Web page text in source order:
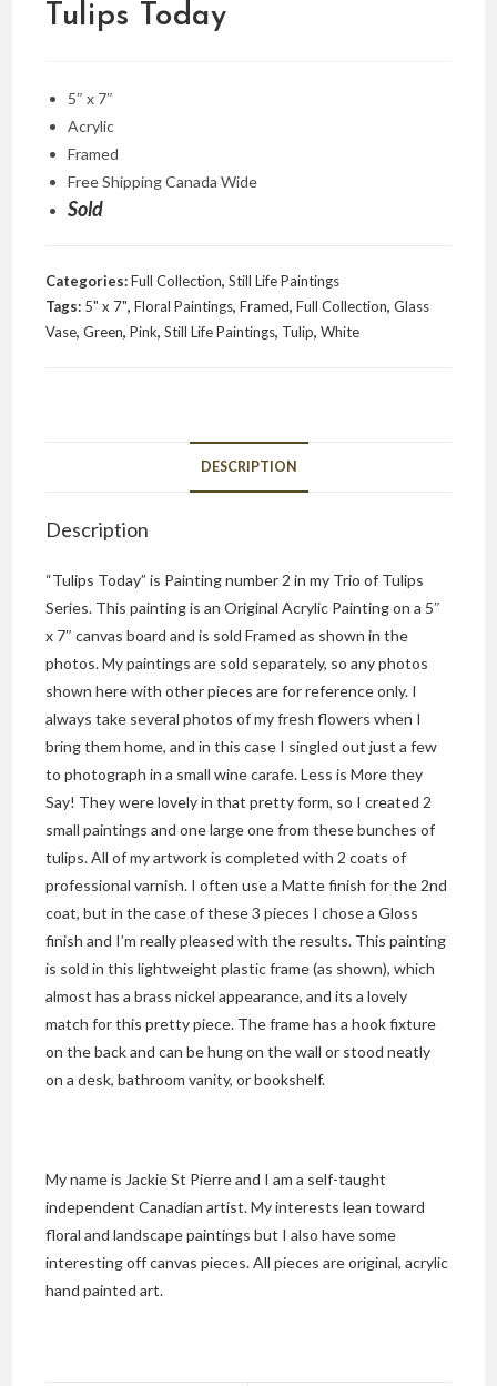
Tulips Today
5″ x 7″
Acrylic
Framed
Free Shipping Canada Wide
Sold
Categories:Full Collection,Still Life Paintings
Tags: 5" x 7",Floral Paintings,Framed,Full Collection,Glass
Vase,Green,Pink,Still Life Paintings, Tulip,White
DESCRIPTION
Description
“Tulips Today” is Painting number 2 in my Trio of Tulips
Series. This painting is an Original Acrylic Painting on a 5″
x 7″ canvas board and is sold Framed as shown in the
photos. My paintings are sold separately, so any photos
shown here with other pieces are for reference only. I
always take several photos of my fresh flowers when I
bring them home, and in this case I singled out just a few
to photograph in a small wine carafe. Less is More they
Say! They were lovely in that pretty form, so I created 2
small paintings and one large one from these bunches of
tulips. All of my artwork is completed with 2 coats of
professional varnish. I often use a Matte finish for the 2nd
coat, but in the case of these 3 pieces I chose a Gloss
finish and I’m really pleased with the results. This painting
is sold in this lightweight plastic frame (as shown), which
almost has a brass nickel appearance, and its a lovely
match for this pretty piece. The frame has a hook fixture
on the back and can be hung on the wall or stood neatly
on a desk, bathroom vanity, or bookshelf.
My name is Jackie St Pierre and I am a self-taught
independent Canadian artist. My interests lean toward
floral and landscape paintings but I also have some
interesting off canvas pieces. All pieces are original, acrylic
hand painted art.